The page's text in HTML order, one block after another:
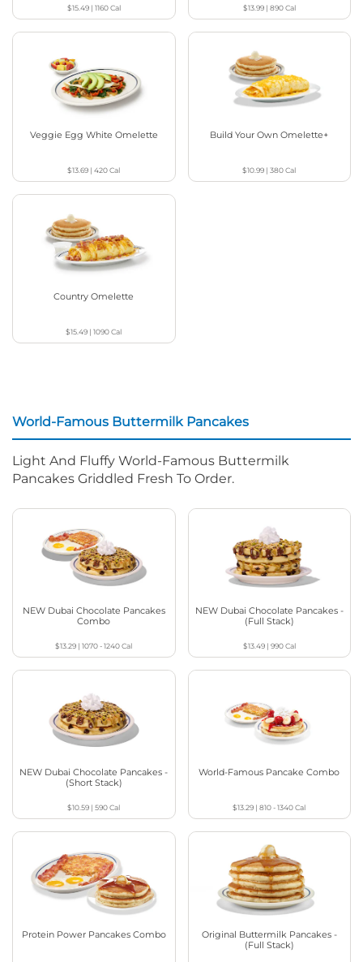
$15.49| 1160Cal $13.99| 890Cal
Veggie Egg White Omelette
$13.69 |420Cal
Build Your Own Omelette+
$10.99 |380Cal
Country Omelette
$15.49 |1090Cal
World-Famous Buttermilk Pancakes
Light And Fluffy World-Famous Buttermilk
Pancakes Griddled Fresh To Order.
NEW Dubai Chocolate Pancakes
Combo
$13.29 |1070 - 1240Cal
NEW Dubai Chocolate Pancakes -
(Full Stack)
$13.49| 990Cal
NEW Dubai Chocolate Pancakes -
(Short Stack)
$10.59 |590Cal
World-Famous Pancake Combo
$13.29 |810 - 1340Cal
Protein Power Pancakes Combo
Original Buttermilk Pancakes -
(Full Stack)